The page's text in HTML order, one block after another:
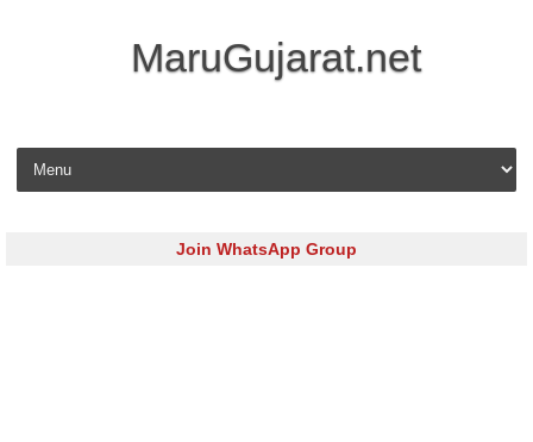
MaruGujarat.net
Skip to content
Join WhatsApp Group